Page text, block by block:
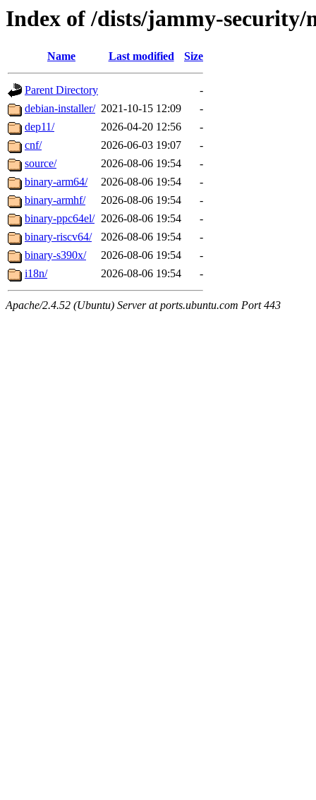
Index of /dists/jammy-security/
Name Last modified Size
Parent Directory
-
debian-installer/ 2021-10-15 12:09
-
dep11/
2026-04-20 12:56
-
cnf/
2026-06-03 19:07
-
source/
2026-08-06 19:54
-
binary-arm64/
2026-08-06 19:54
-
binary-armhf/
2026-08-06 19:54
-
binary-ppc64el/ 2026-08-06 19:54
-
binary-riscv64/
2026-08-06 19:54
-
binary-s390x/
2026-08-06 19:54
-
i18n/
2026-08-06 19:54 -
Apache/2.4.52 (Ubuntu) Server at ports.ubuntu.com Port 443